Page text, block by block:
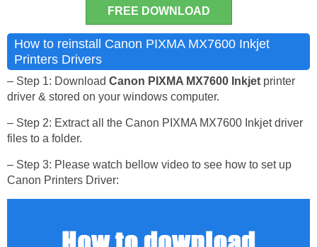
FREE DOWNLOAD
How to reinstall Canon PIXMA MX7600 Inkjet
Printers Drivers
– Step 1: Download Canon PIXMA MX7600 Inkjet printer
driver & stored on your windows computer.
– Step 2: Extract all the Canon PIXMA MX7600 Inkjet driver
files to a folder.
– Step 3: Please watch bellow video to see how to set up
Canon Printers Driver: